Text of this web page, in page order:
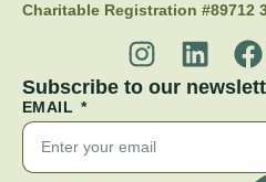
Charitable Registration #89712
Subscribe to our
EMAIL